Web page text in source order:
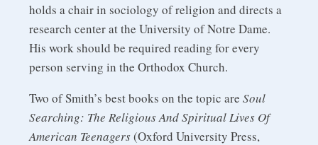
holds a chair in sociology of religion and directs a
research center at the University of Notre Dame.
His work should be required reading for every
person serving in the Orthodox Church.
Two of Smith’s best books on the topic are Soul
Searching: The Religious And Spiritual Lives Of
American Teenagers(Oxford University Press,